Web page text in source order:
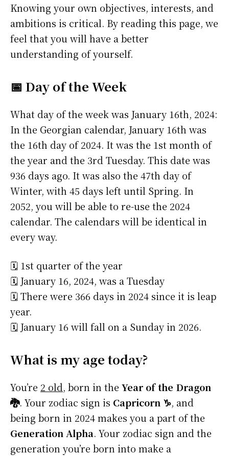
Knowing your own objectives, interests, and
ambitions is critical. By reading this page, we
feel that you will have a better
understanding of yourself.
📅 Day of the Week
What day of the week was January 16th, 2024:
In the Georgian calendar, January 16th was
the 16th day of 2024. It was the 1st month of
the year and the 3rd Tuesday. This date was
936 days ago. It was also the 47th day of
Winter, with 45 days left until Spring. In
2052, you will be able to re-use the 2024
calendar. The calendars will be identical in
every way.
🗓️ 1st quarter of the year
🗓️ January 16, 2024, was a Tuesday
🗓️ There were 366 days in 2024 since it is leap
year.
🗓️ January 16 will fall on a Sunday in 2026.
What is my age today?
You’re 2 old, born in the Year of the Dragon
🐉. Your zodiac sign is Capricorn ♑, and
being born in 2024 makes you a part of the
Generation Alpha. Your zodiac sign and the
generation you’re born into make a